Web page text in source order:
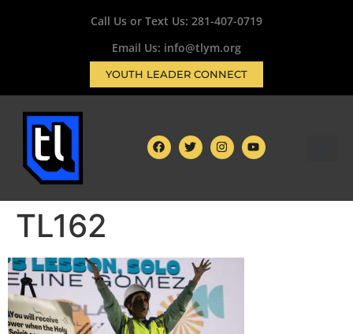
Call Us or Text Us: 281-407-0719
Email Us: info@tlym.org
YOUTH LEADER CONNECT
TL162